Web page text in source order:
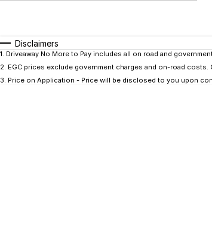
$170
Per
Colour
Seats
Disclaimers
1. Driveaway No More to Pay includes all on road and
2. EGC prices exclude government charges and on-road
3. Price on Application - Price will be disclosed to you upon